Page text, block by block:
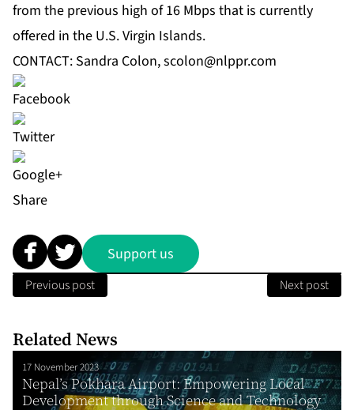
from the previous high of 16 Mbps that is currently
offered in the U.S. Virgin Islands.
CONTACT: Sandra Colon,scolon@nlppr.com
Share
Support us
Previous post Next post
Related News
17 November 2023
Nepal’s Pokhara Airport: Empowering Local
Development through Science and Technology